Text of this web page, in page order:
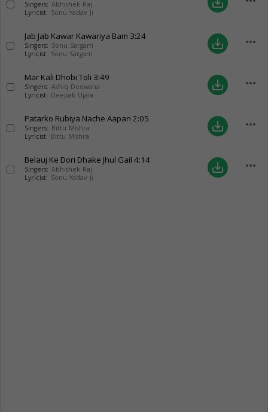
Singers: Abhishek Raj
Lyricist: Sonu Yadav Ji
Jab Jab Kawar Kawariya Bam 3:24
Singers: Sonu Sargam
Lyricist: Sonu Sargam
save_alt more_horiz
Mar Kali Dhobi Toli 3:49
Singers: Ashiq Deewana
Lyricist: Deepak Ujala
save_alt more_horiz
Patarko Rubiya Nache Aapan 2:05
Singers: Bittu Mishra
Lyricist: Bittu Mishra
save_alt more_horiz
Belauj Ke Dori Dhake Jhul Gail 4:14
Singers: Abhishek Raj
Lyricist: Sonu Yadav Ji
save_alt more_horiz